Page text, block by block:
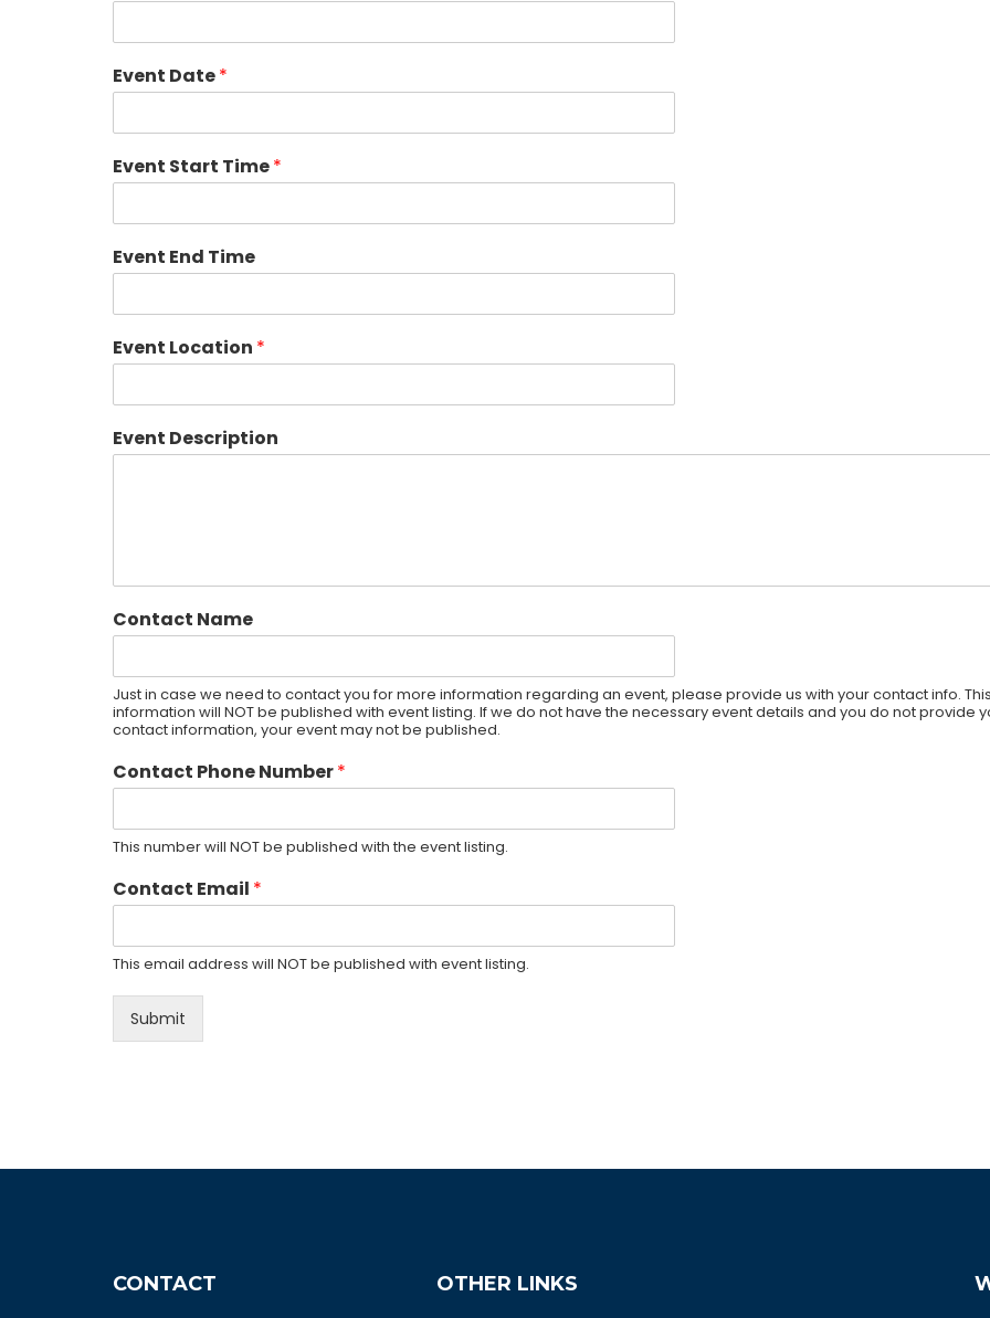
Event Date*
Event Start Time*
Event End Time
Event Location *
Event Description
Contact Name
Just in case we need to contact you for more information regarding an event, please provide us with your contact info.
information will NOT be published with event listing. If we do not have the necessary event details and you do not provide
contact information, your event may not be published.
Contact Phone Number*
This number will NOT be published with the event listing.
Contact Email *
This email address will NOT be published with event listing.
Submit
CONTACT OTHER LINKS